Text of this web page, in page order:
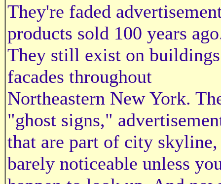
They're faded
products sold 100 years
They still exist on
facades throughout
Northeastern New York.
"ghost signs,"
that are part of city skyline,
barely noticeable unless